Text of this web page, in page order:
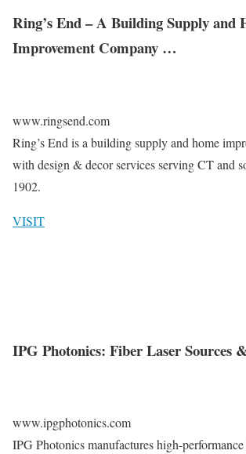
Ring’s End – A Building Supply and
Improvement Company …
www.ringsend.com
Ring’s End is a building supply and home
with design & decor services serving CT and
1902.
VISIT
IPG Photonics: Fiber Laser Sources
www.ipgphotonics.com
IPG Photonics manufactures high-